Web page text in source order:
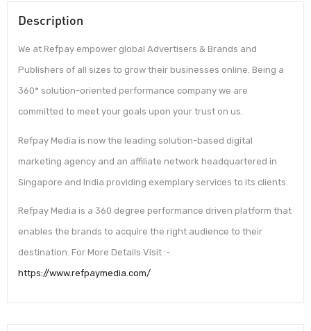
Description
We at Refpay empower global Advertisers & Brands and
Publishers of all sizes to grow their businesses online. Being a
360* solution-oriented performance company we are
committed to meet your goals upon your trust on us.
Refpay Media is now the leading solution-based digital
marketing agency and an affiliate network headquartered in
Singapore and India providing exemplary services to its clients.
Refpay Media is a 360 degree performance driven platform that
enables the brands to acquire the right audience to their
destination. For More Details Visit :-
https://www.refpaymedia.com/